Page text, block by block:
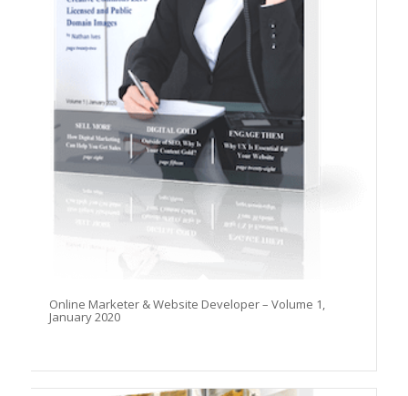
Online Marketer & Website Developer – Volume 1,
January 2020